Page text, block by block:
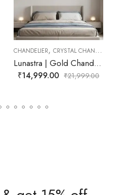
CHANDELIER
Lunastra | Gold Chandelier for Living Room
21,999.00
CHANDELIER ,
₹12,499.00